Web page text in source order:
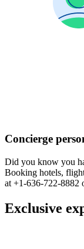
Concierge
Did you know you
Booking hotels,
at +1-636-722-8882
Exclusive